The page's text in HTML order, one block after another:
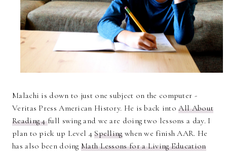
Malachi is down to just one subject on the computer -
Veritas Press American History. He is back intoAll About
Reading 4full swing and we are doing two lessons a day. I
plan to pick up Level 4Spellingwhen we finish AAR. He
has also been doingMath Lessons for a Living Education